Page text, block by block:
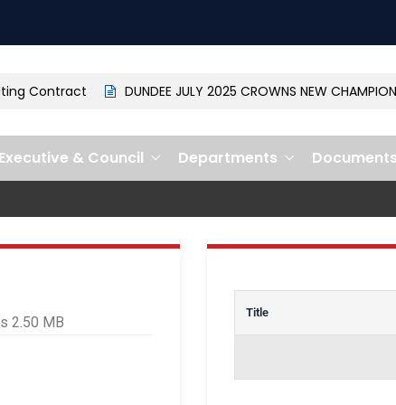
Contract DUNDEE JULY 2025 CROWNS NEW CHAMPION:
Executive & Council Departments Documents
2.50 MB
Title